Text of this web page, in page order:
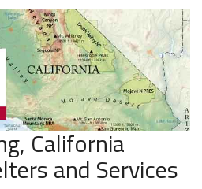
California
and Services